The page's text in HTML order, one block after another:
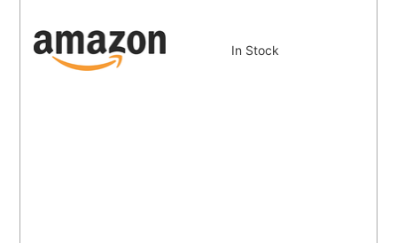
In Stock